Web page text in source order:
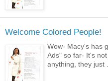
Welcome Colored People!
Wow- Macy's has
Ads" so far- It's
anything, they just